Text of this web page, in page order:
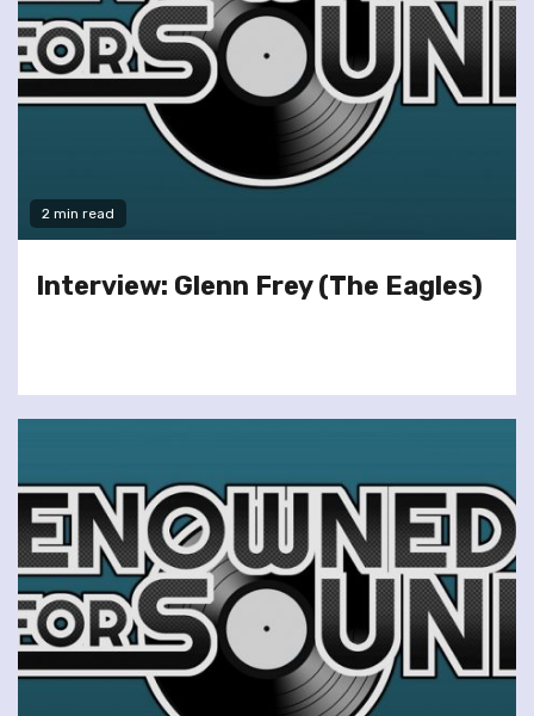
2 min read
Interview: Glenn Frey (The Eagles)